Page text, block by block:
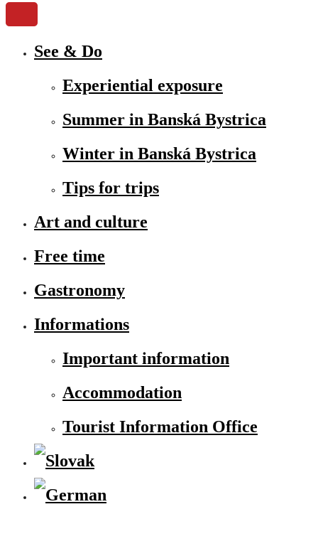
See & Do
Experiential exposure
Summer in Banská Bystrica
Winter in Banská Bystrica
Tips for trips
Art and culture
Free time
Gastronomy
Informations
Important information
Accommodation
Tourist Information Office